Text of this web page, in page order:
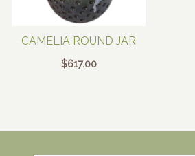
CAMELIA ROUND JAR
$617.00